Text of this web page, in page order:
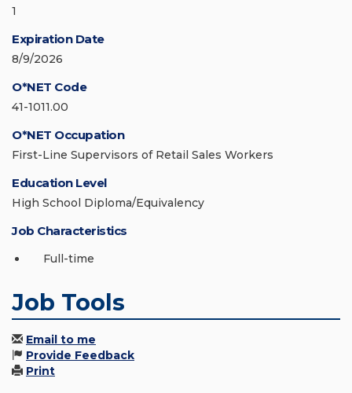
1
Expiration Date
8/9/2026
O*NET Code
41-1011.00
O*NET Occupation
First-Line Supervisors of Retail Sales Workers
Education Level
High School Diploma/Equivalency
Job Characteristics
Full-time
Job Tools
Email to me
Provide Feedback
Print